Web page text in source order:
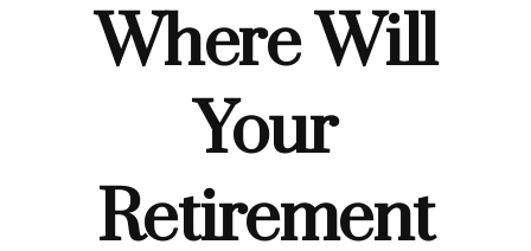
Where Will
Your
Retirement